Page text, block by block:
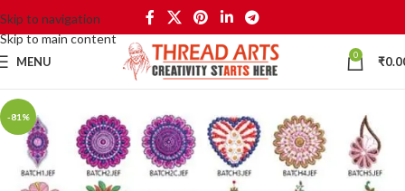
Skip to navigation
Skip to main content
MENU 0 ₹
-81%